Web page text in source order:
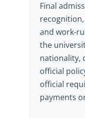
Final
and work-
the
nationality,
official
official
payments